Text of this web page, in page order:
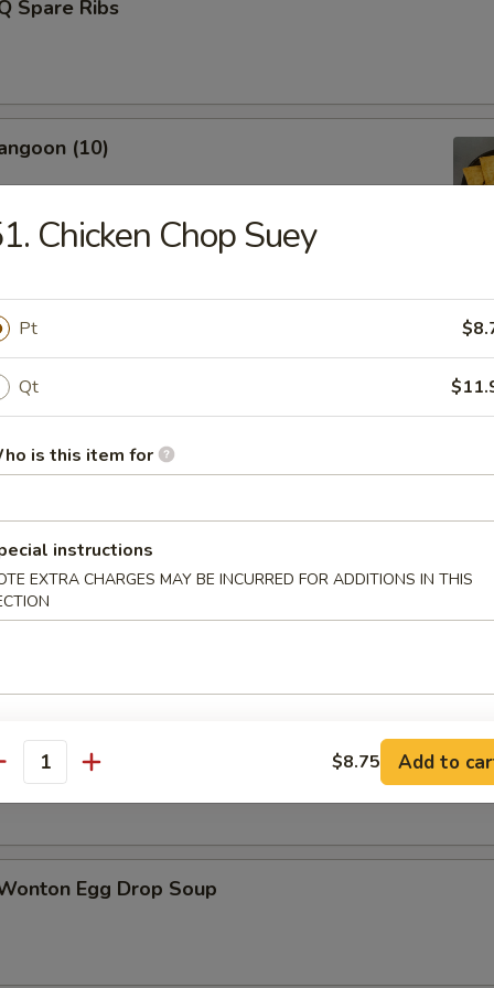
Spare Ribs
(10)
(L)
(10)
Soup
Egg Drop Soup
Chicken Chop Suey
Pt
Qt
is this item for
instructions
EXTRA CHARGES MAY BE INCURRED FOR ADDITIONS IN THIS
$8.75 Add to